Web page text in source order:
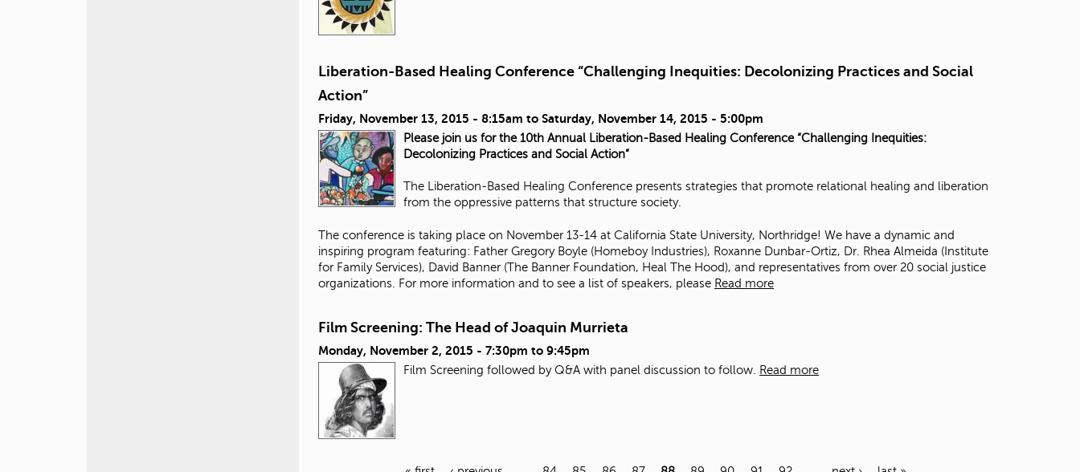
Liberation-Based Healing Conference “Challenging Inequities: Decolonizing Practices and Social
Action”
Friday, November 13, 2015 - 8:15am to Saturday, November 14, 2015 - 5:00pm
Please join us for the 10th Annual Liberation-Based Healing Conference “Challenging Inequities:
Decolonizing Practices and Social Action”
The Liberation-Based Healing Conference presents strategies that promote relational healing and liberation
from the oppressive patterns that structure society.
The conference is taking place on November 13-14 at California State University, Northridge! We have a dynamic and
inspiring program featuring: Father Gregory Boyle (Homeboy Industries), Roxanne Dunbar-Ortiz, Dr. Rhea Almeida ( Institute
for Family Services), David Banner (The Banner Foundation, Heal The Hood), and representatives from over 20 social justice
organizations. For more information and to see a list of speakers, please Read more
Film Screening: The Head of Joaquin Murrieta
Monday, November 2, 2015 - 7:30pm to 9:45pm
Film Screening followed by Q&A with panel discussion to follow. Read more